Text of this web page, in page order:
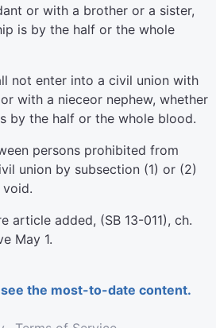
or with a brother or a sister,
is by the half or the whole
not enter into a civil union with
with a nieceor nephew, whether
by the half or the whole blood.
persons prohibited from
union by subsection (1) or (2)
article added, (SB 13-011), ch.
May 1.
the most-to-date content.